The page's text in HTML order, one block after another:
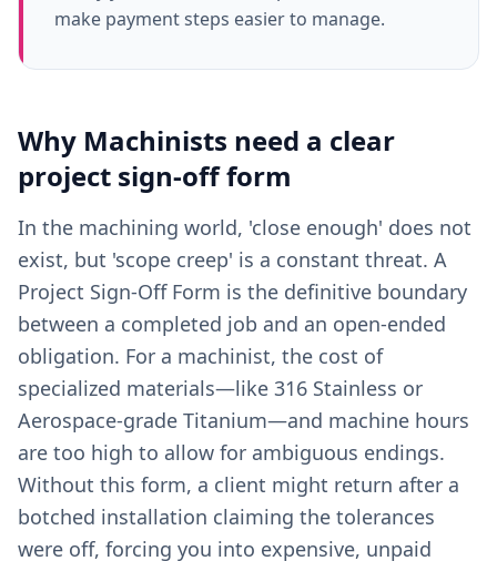
make payment steps easier to manage.
Why Machinists need a clear
project sign-off form
In the machining world, 'close enough' does not
exist, but 'scope creep' is a constant threat. A
Project Sign-Off Form is the definitive boundary
between a completed job and an open-ended
obligation. For a machinist, the cost of
specialized materials—like 316 Stainless or
Aerospace-grade Titanium—and machine hours
are too high to allow for ambiguous endings.
Without this form, a client might return after a
botched installation claiming the tolerances
were off, forcing you into expensive, unpaid